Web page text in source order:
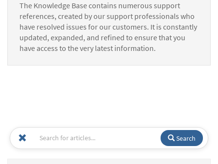
The Knowledge Base contains numerous support
references, created by our support professionals who
have resolved issues for our customers. It is constantly
updated, expanded, and refined to ensure that you
have access to the very latest information.
Search